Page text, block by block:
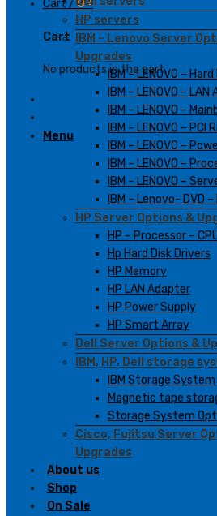
Cart /0₫
Cart
No products in the cart.
Menu
HP servers
IBM – Lenovo Server
Upgrades
IBM – LENOVO –
IBM – LENOVO –
IBM – LENOVO –
IBM – LENOVO – PCI
IBM – LENOVO –
IBM – LENOVO –
IBM – LENOVO –
IBM – Lenovo- DVD –
HP Server Options &
HP – Processor –
Hp Hard Disk Drivers
HP Memory
HP LAN Adapter
HP Power Supply
HP Smart Array
Dell Server Options &
IBM, HP, Dell storage
IBM Storage System
Magnetic tape
Storage System
Cisco, Fujitsu Server
Upgrades
About us
Shop
On Sale